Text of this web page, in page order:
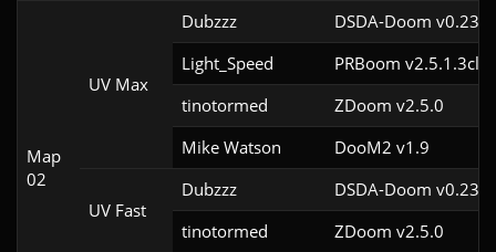
Map
02
UV Max
Dubzzz
DSDA-Doom
Light_Speed
PRBoom v2.5.1.3cl2
tinotormed
ZDoom v2.5.0
Mike Watson
DooM2 v1.9
UV Fast
Dubzzz
DSDA-Doom
tinotormed
ZDoom v2.5.0